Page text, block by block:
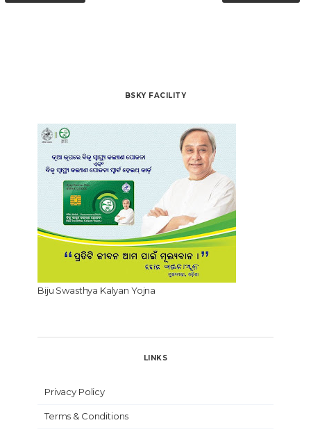
BSKY FACILITY
Biju Swasthya Kalyan Yojna
LINKS
Privacy Policy
Terms & Conditions